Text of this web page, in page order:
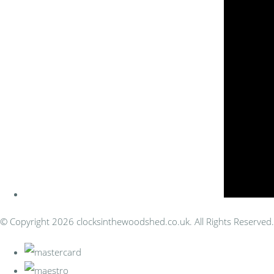
© Copyright 2026 clocksinthewoodshed.co.uk. All Rights Reserved.